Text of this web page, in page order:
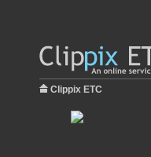
Clippix ETC